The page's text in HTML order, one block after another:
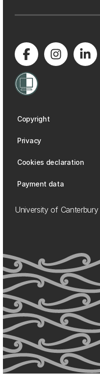
Copyright
Privacy
Cookies declaration
Payment data
University of Canterbury